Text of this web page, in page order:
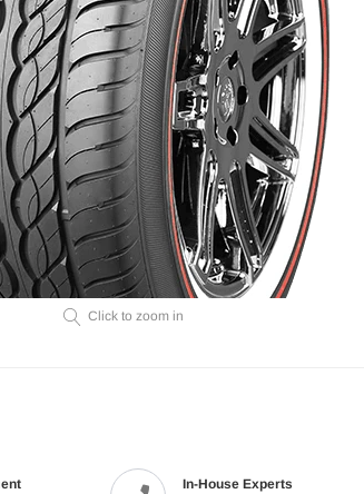
Click to zoom in
In-House Experts